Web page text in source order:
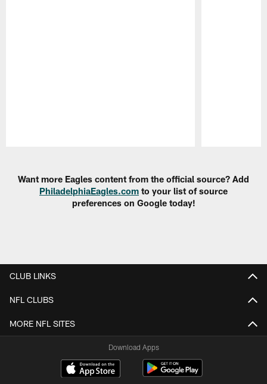
Want more Eagles content from the official source? Add
PhiladelphiaEagles.com to your list of source
preferences on Google today!
CLUB LINKS
NFL CLUBS
MORE NFL SITES
Download Apps